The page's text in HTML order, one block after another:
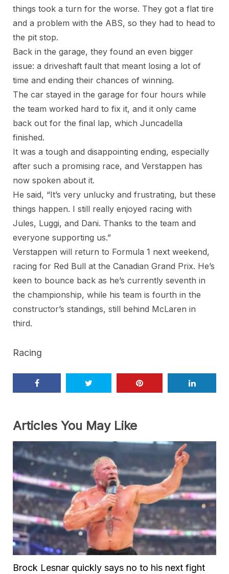
things took a turn for the worse. They got a flat tire
and a problem with the ABS, so they had to head to
the pit stop.
Back in the garage, they found an even bigger
issue: a driveshaft fault that meant losing a lot of
time and ending their chances of winning.
The car stayed in the garage for four hours while
the team worked hard to fix it, and it only came
back out for the final lap, which Juncadella
finished.
It was a tough and disappointing ending, especially
after such a promising race, and Verstappen has
now spoken about it.
He said, “It’s very unlucky and frustrating, but these
things happen. I still really enjoyed racing with
Jules, Luggi, and Dani. Thanks to the team and
everyone supporting us.”
Verstappen will return to Formula 1 next weekend,
racing for Red Bull at the Canadian Grand Prix. He’s
keen to bounce back as he’s currently seventh in
the championship, while his team is fourth in the
constructor’s standings, still behind McLaren in
third.
Racing
Articles You May Like
Brock Lesnar quickly says no to his next fight